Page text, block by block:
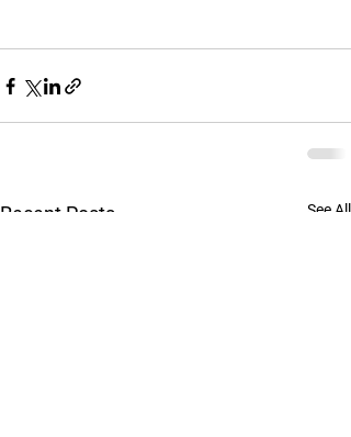
Recent Posts See All